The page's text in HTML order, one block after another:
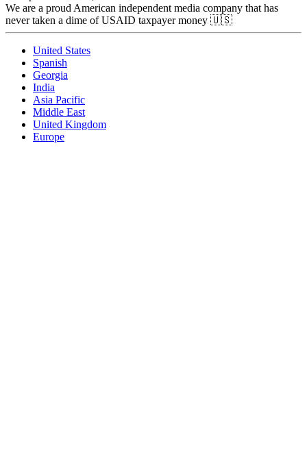
We are a proud American independent media company that has
never taken a dime of USAID taxpayer money 🇺🇸
United States
Spanish
Georgia
India
Asia Pacific
Middle East
United Kingdom
Europe